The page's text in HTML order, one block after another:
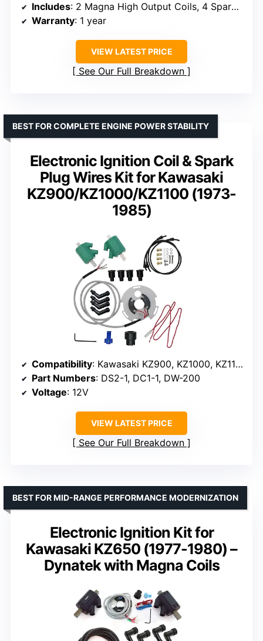
Includes: 2 Magna High Output Coils, 4 Spark Plug Caps, Copper Core Spark Plug Wire, Dyna S Electronic Ignition
Warranty: 1 year
VIEW LATEST PRICE
See Our Full Breakdown
Electronic Ignition Coil & Spark
Plug Wires Kit for Kawasaki
KZ900/KZ1000/KZ1100 (1973-
1985)
BEST FOR COMPLETE ENGINE POWER STABILITY
Compatibility: Kawasaki KZ900, KZ1000, KZ1100 (1973-1985)
Part Numbers: DS2-1, DC1-1, DW-200
Voltage: 12V
VIEW LATEST PRICE
See Our Full Breakdown
Electronic Ignition Kit for
Kawasaki KZ650 (1977-1980) –
Dynatek with Magna Coils
BEST FOR MID-RANGE PERFORMANCE MODERNIZATION